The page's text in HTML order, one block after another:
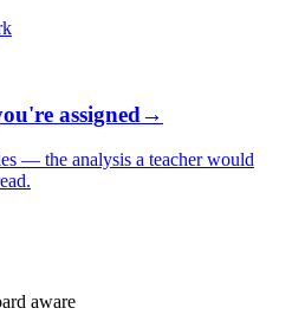
assigned→
— the analysis a teacher would
aware